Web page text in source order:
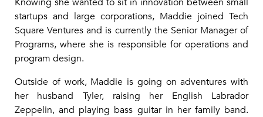
startups and large corporations, Maddie joined Tech
Square Ventures and is currently the Senior Manager of
Programs, where she is responsible for operations and
program design.
Outside of work, Maddie is going on adventures with
her husband Tyler, raising her English Labrador
Zeppelin, and playing bass guitar in her family band.